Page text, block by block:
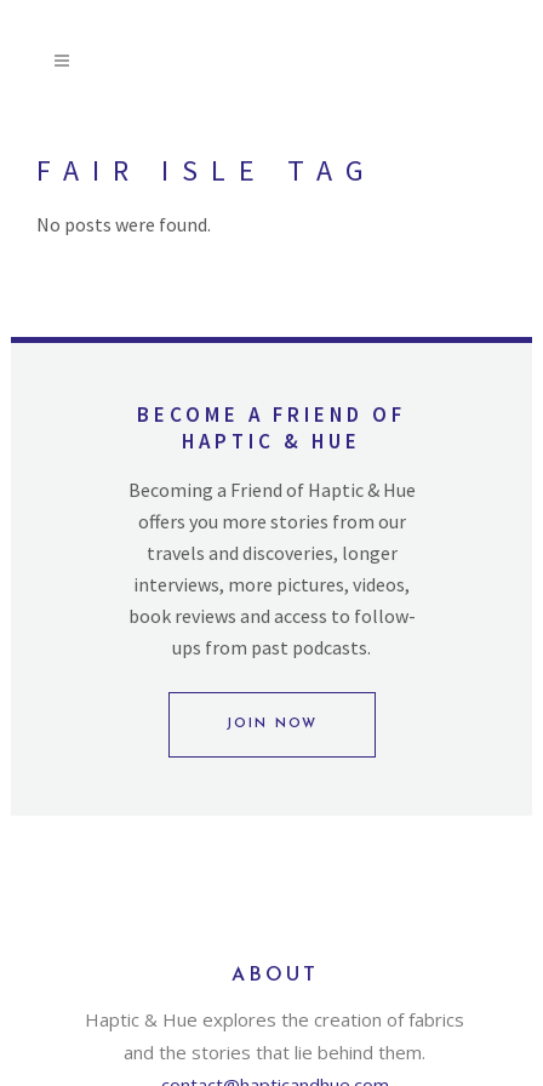
FAIR ISLE TAG
No posts were found.
BECOME A FRIEND OF
HAPTIC & HUE
Becoming a Friend of Haptic & Hue
offers you more stories from our
travels and discoveries, longer
interviews, more pictures, videos,
book reviews and access to follow-
ups from past podcasts.
JOIN NOW
ABOUT
Haptic & Hue explores the creation of fabrics
and the stories that lie behind them.